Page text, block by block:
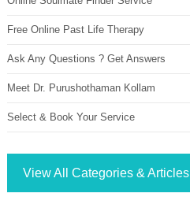
Free Online Past Life Therapy
Ask Any Questions ? Get Answers
Meet Dr. Purushothaman Kollam
Select & Book Your Service
View All Categories & Articles